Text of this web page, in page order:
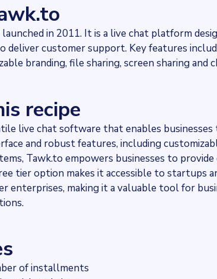
Technology
in 2011. It is a live chat platform
deliver customer support. Key features
branding, file sharing, screen sharing and
recipe
live chat software that enables
and robust features, including
Tawk.to empowers businesses to
tier option makes it accessible to startups
enterprises, making it a valuable tool for
of installments